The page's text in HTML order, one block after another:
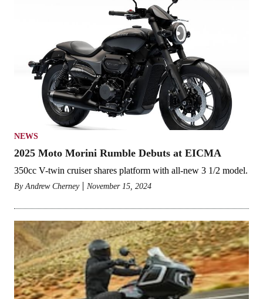
NEWS
2025 Moto Morini Rumble Debuts at EICMA
350cc V-twin cruiser shares platform with all-new 3 1/2 model.
By Andrew Cherney November 15, 2024